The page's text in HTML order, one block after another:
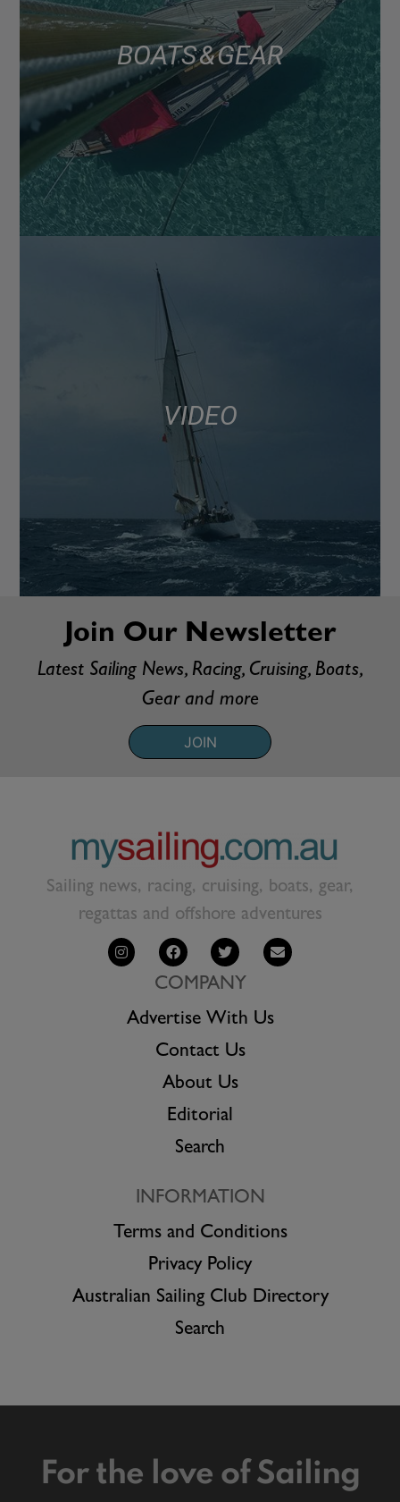
BOATS & GEAR
VIDEO
Join Our Newsletter
Latest Sailing News, Racing, Cruising, Boats,
Gear and more
JOIN
Sailing news, racing, cruising, boats, gear,
regattas and offshore adventures
COMPANY
Advertise With Us
Contact Us
About Us
Editorial
Search
INFORMATION
Terms and Conditions
Privacy Policy
Australian Sailing Club Directory
Search
For the love of Sailing